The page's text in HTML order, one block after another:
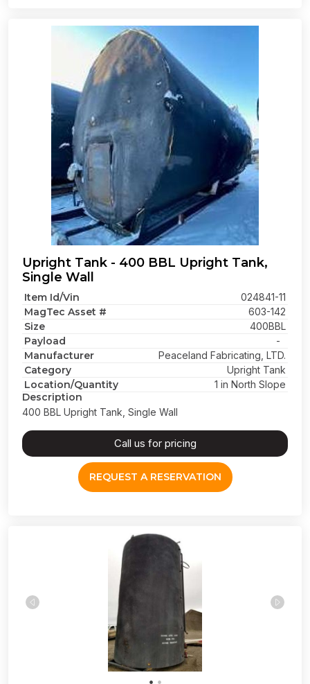
Upright Tank - 400 BBL Upright Tank,
Single Wall
Item Id/Vin 024841-11
MagTec Asset # 603-142
Size 400BBL
Payload -
Manufacturer Peaceland Fabricating, LTD.
Category Upright Tank
Location/Quantity 1 in North Slope
Description
400 BBL Upright Tank, Single Wall
Call us for pricing
REQUEST A RESERVATION